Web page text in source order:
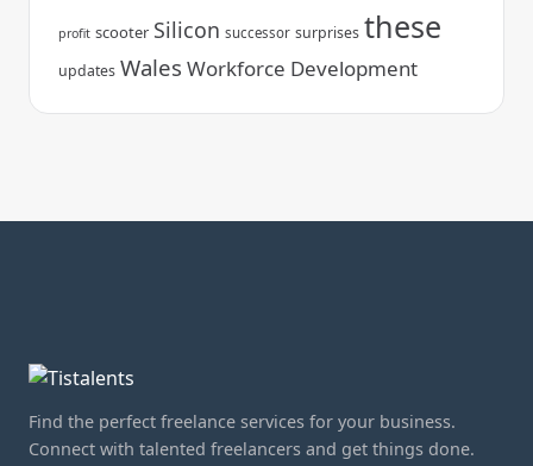
profit scooter Silicon successor surprises these
updates Wales Workforce Development
Find the perfect freelance services for your business.
Connect with talented freelancers and get things done.